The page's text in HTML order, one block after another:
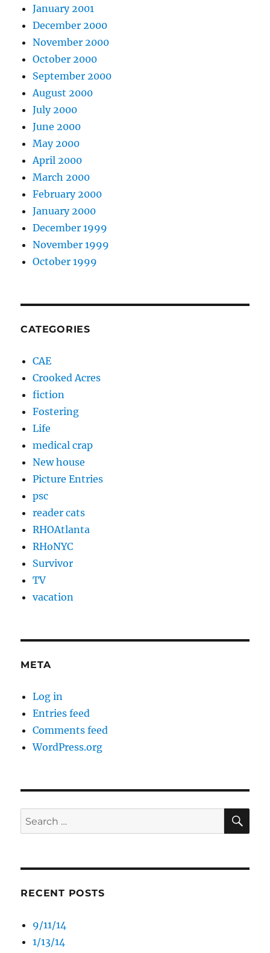
January 2001
December 2000
November 2000
October 2000
September 2000
August 2000
July 2000
June 2000
May 2000
April 2000
March 2000
February 2000
January 2000
December 1999
November 1999
October 1999
CATEGORIES
CAE
Crooked Acres
fiction
Fostering
Life
medical crap
New house
Picture Entries
psc
reader cats
RHOAtlanta
RHoNYC
Survivor
TV
vacation
META
Log in
Entries feed
Comments feed
WordPress.org
Search
for:
RECENT POSTS
9/11/14
1/13/14